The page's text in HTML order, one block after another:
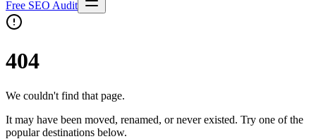
Free SEO Audit
404
We couldn't find that page.
It may have been moved, renamed, or never existed. Try one of the
popular destinations below.